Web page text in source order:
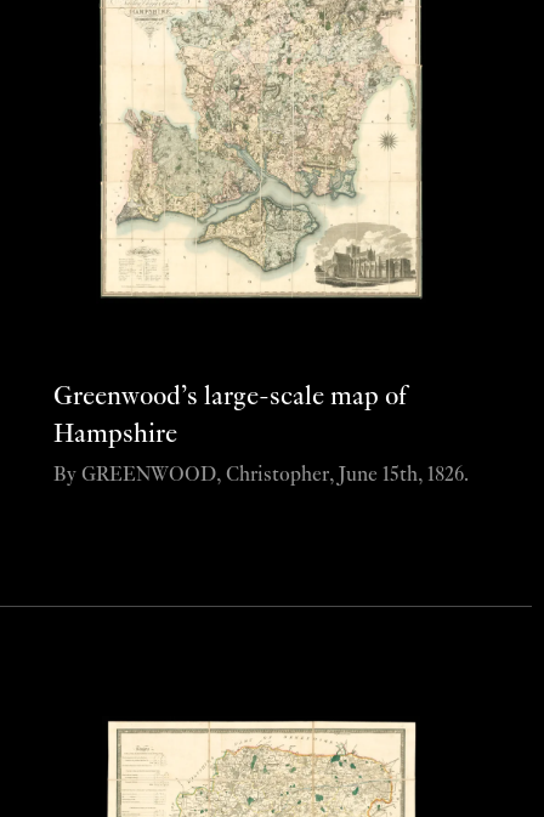
Greenwood’s large-scale map of
Hampshire
By GREENWOOD, Christopher, June 15th, 1826.